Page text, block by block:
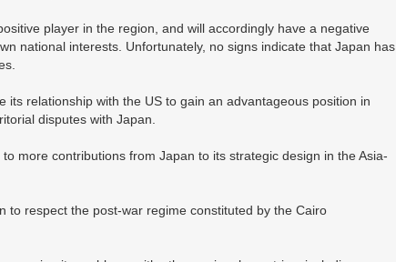
player in the region, and will accordingly have a negative
national interests. Unfortunately, no signs indicate that Japan has
relationship with the US to gain an advantageous position in
disputes with Japan.
more contributions from Japan to its strategic design in the Asia-
to respect the post-war regime constituted by the Cairo